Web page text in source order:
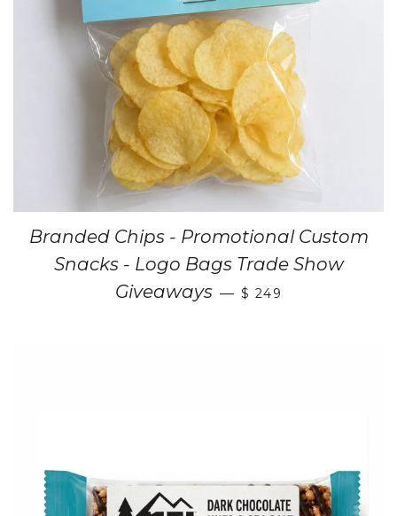
Branded Chips - Promotional Custom
Snacks - Logo Bags Trade Show
Giveaways — $ 249